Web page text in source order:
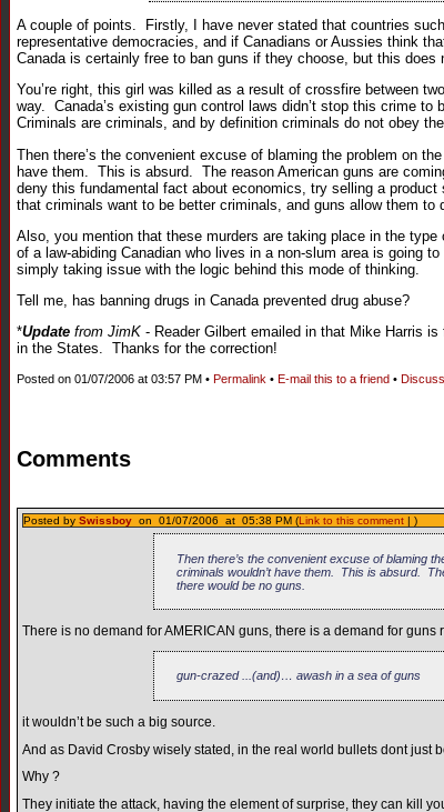
A couple of points. Firstly, I have never stated that countries
representative democracies, and if Canadians or Aussies think
Canada is certainly free to ban guns if they choose, but this
You’re right, this girl was killed as a result of crossfire between
way. Canada’s existing gun control laws didn’t stop this crime
Criminals are criminals, and by definition criminals do not obey
Then there’s the convenient excuse of blaming the problem on
have them. This is absurd. The reason American guns are
deny this fundamental fact about economics, try selling a
that criminals want to be better criminals, and guns allow them
Also, you mention that these murders are taking place in the
of a law-abiding Canadian who lives in a non-slum area is going
simply taking issue with the logic behind this mode of thinking.
Tell me, has banning drugs in Canada prevented drug abuse?
*Update from JimK - Reader Gilbert emailed in that Mike Harris
in the States. Thanks for the correction!
Posted on 01/07/2006 at 03:57 PM • Permalink • E-mail this to a friend •
Comments
Posted by Swissboy on 01/07/2006 at 05:38 PM (Link to this comment | )
Then there’s the convenient excuse of blaming
criminals wouldn’t have them. This is absurd.
there would be no guns.
There is no demand for AMERICAN guns, there is a demand for
gun-crazed ...(and)… awash in a sea of guns
it wouldn’t be such a big source.
And as David Crosby wisely stated, in the real world bullets dont just
Why ?
They initiate the attack, having the element of surprise, they can kill